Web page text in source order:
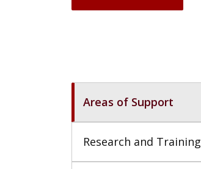
Areas of Support
Research and Training